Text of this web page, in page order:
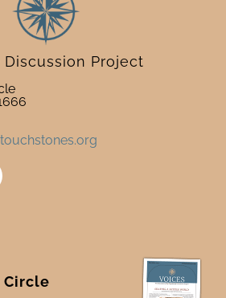
Discussion Project
Circle